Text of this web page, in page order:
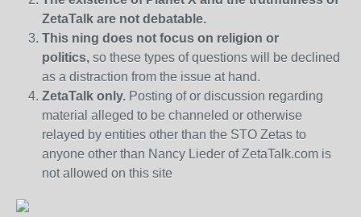
ZetaTalk are not debatable.
This ning does not focus on religion or
politics, so these types of questions will be declined
as a distraction from the issue at hand.
ZetaTalk only. Posting of or discussion regarding
material alleged to be channeled or otherwise
relayed by entities other than the STO Zetas to
anyone other than Nancy Lieder of ZetaTalk.com is
not allowed on this site